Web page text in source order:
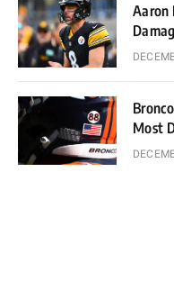
Aaron
Most